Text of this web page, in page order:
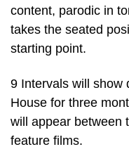
content, parodic in
takes the seated
starting point.
9 Intervals will show
House for three
will appear between
feature films.